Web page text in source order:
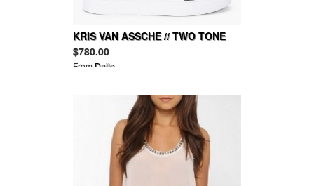
KRIS VAN ASSCHE // TWO TONE
LEATHER SNEAKERS
$780.00
From Daije